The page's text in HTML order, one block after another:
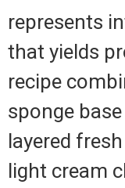
represents
that yields
recipe
sponge
layered
light cream